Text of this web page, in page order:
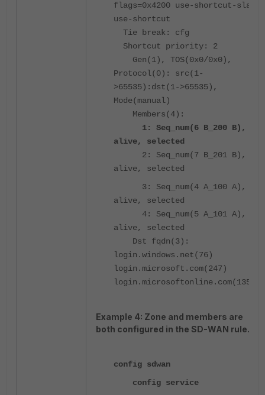
flags=0x4200 use-shortcut-sla
use-shortcut
Tie break: cfg
Shortcut priority: 2
Gen(1), TOS(0x0/0x0),
Protocol(0): src(1-
>65535):dst(1->65535),
Mode(manual)
Members(4):
1: Seq_num(6 B_200 B),
alive, selected
2: Seq_num(7 B_201 B),
alive, selected
3: Seq_num(4 A_100 A),
alive, selected
4: Seq_num(5 A_101 A),
alive, selected
Dst fqdn(3):
login.windows.net(76)
login.microsoft.com(247)
login.microsoftonline.com(135)
Example 4: Zone and members are
both configured in the SD-WAN rule.
config sdwan
config service